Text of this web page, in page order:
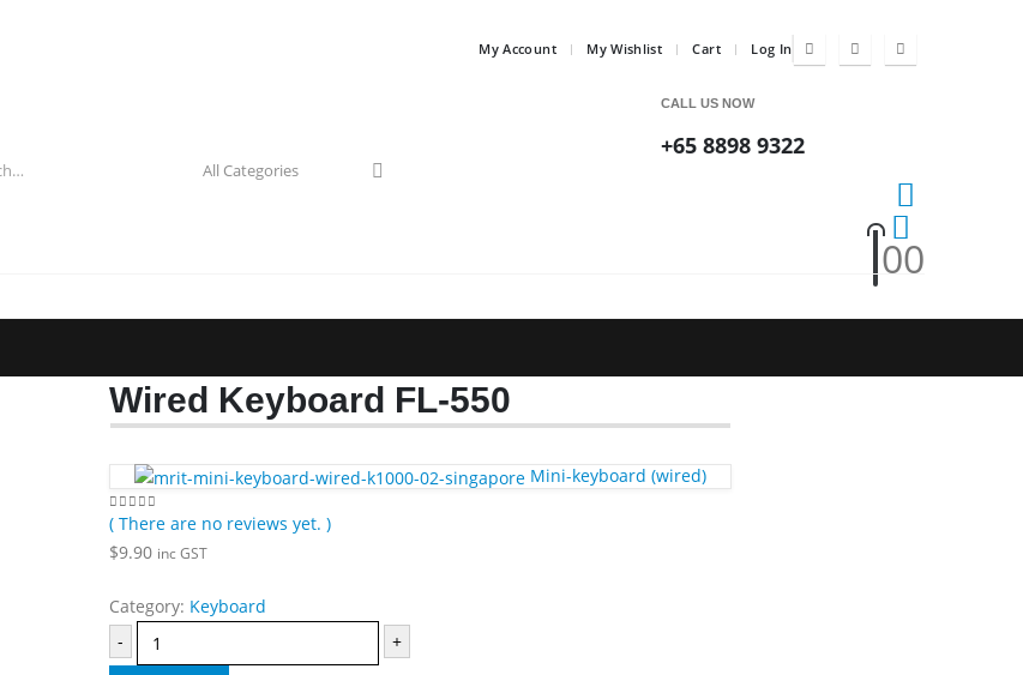
My Account My Wishlist Cart Log In
CALL US NOW
+65 8898 9322
00
Wired Keyboard FL-550
Mini-keyboard (wired)
0 out of 5
( There are no reviews yet. )
$9.90 inc GST
Category: Keyboard
-
+